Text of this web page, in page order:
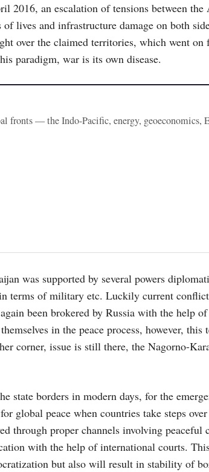
2016, an escalation of tensions between
lives and infrastructure damage on both
over the claimed territories, which went
paradigm, war is its own disease.
fronts — the Indo-Pacific, energy, geoeconomics,
was supported by several powers
terms of military etc. Luckily current
been brokered by Russia with the help
in the peace process, however, this
corner, issue is still there, the Nagorno-
state borders in modern days, for the
global peace when countries take steps
through proper channels involving peaceful
with the help of international courts.
but also will result in stability of